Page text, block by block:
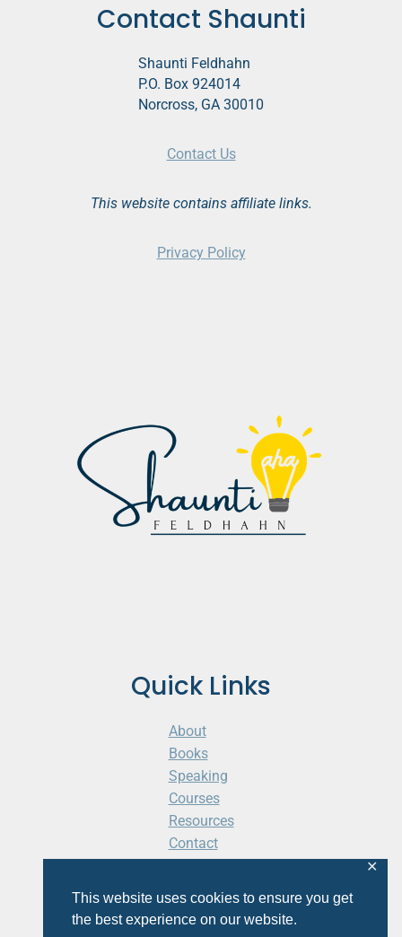
This website uses cookies to ensure you get
the best experience on our website.
✕
Quick Links
About
Books
Speaking
Courses
Resources
Contact
Contact Shaunti
Shaunti Feldhahn
P.O. Box 924014
Norcross, GA 30010
Contact Us
This website contains affiliate links.
Privacy Policy